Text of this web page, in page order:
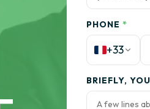
PHONE *
+33
BRIEFLY,